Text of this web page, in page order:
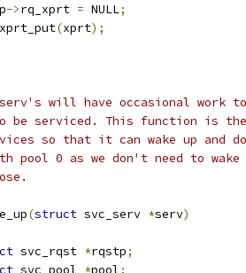
->rq_xprt = NULL;
(xprt);
will have occasional work
be serviced. This function is
so that it can wake up and
pool 0 as we don't need to wake
(struct svc_serv *serv)
*rqstp;
svc_pool *pool;